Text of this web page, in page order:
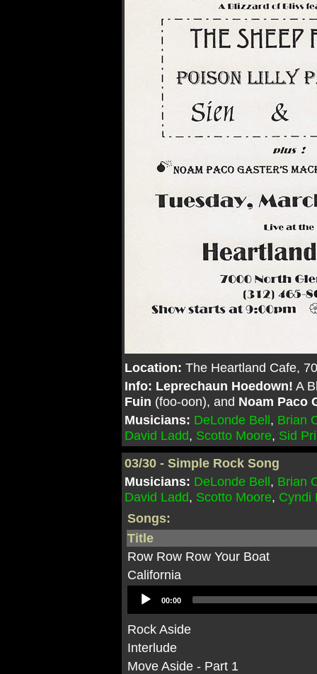
Location:The Heartland Cafe,
Info: Leprechaun Hoedown! A
Fuin (foo-oon), and Noam Paco
Musicians: DeLonde Bell, Brian
David Ladd, Scotto Moore, Sid
03/30 - Simple Rock Song
Musicians: DeLonde Bell, Brian
David Ladd, Scotto Moore, Cyndi
Songs:
Title
Row Row Row Your Boat
California
Audio
Player
00:00
Rock Aside
Interlude
Move Aside - Part 1